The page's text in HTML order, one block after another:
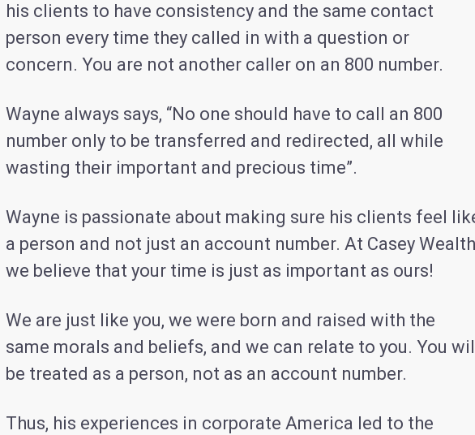
his clients to have consistency and the same contact
person every time they called in with a question or
concern.You are not another caller on an 800 number.
Wayne always says, “No one should have to call an 800
number only to be transferred and redirected, all while
wasting their important and precious time”.
Wayne is passionate about making sure his clients feel
a person and not just an account number. At Casey
we believe that your time is just as important as ours!
We are just like you, we were born and raised with the
same morals and beliefs, and we can relate to you. You
be treated as a person, not as an account number.
Thus, his experiences in corporate America led to the